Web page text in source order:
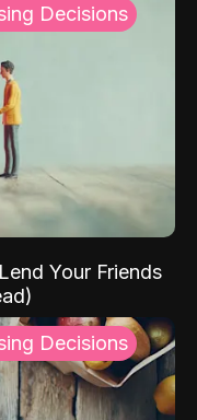
Decisions
Your Friends
Decisions